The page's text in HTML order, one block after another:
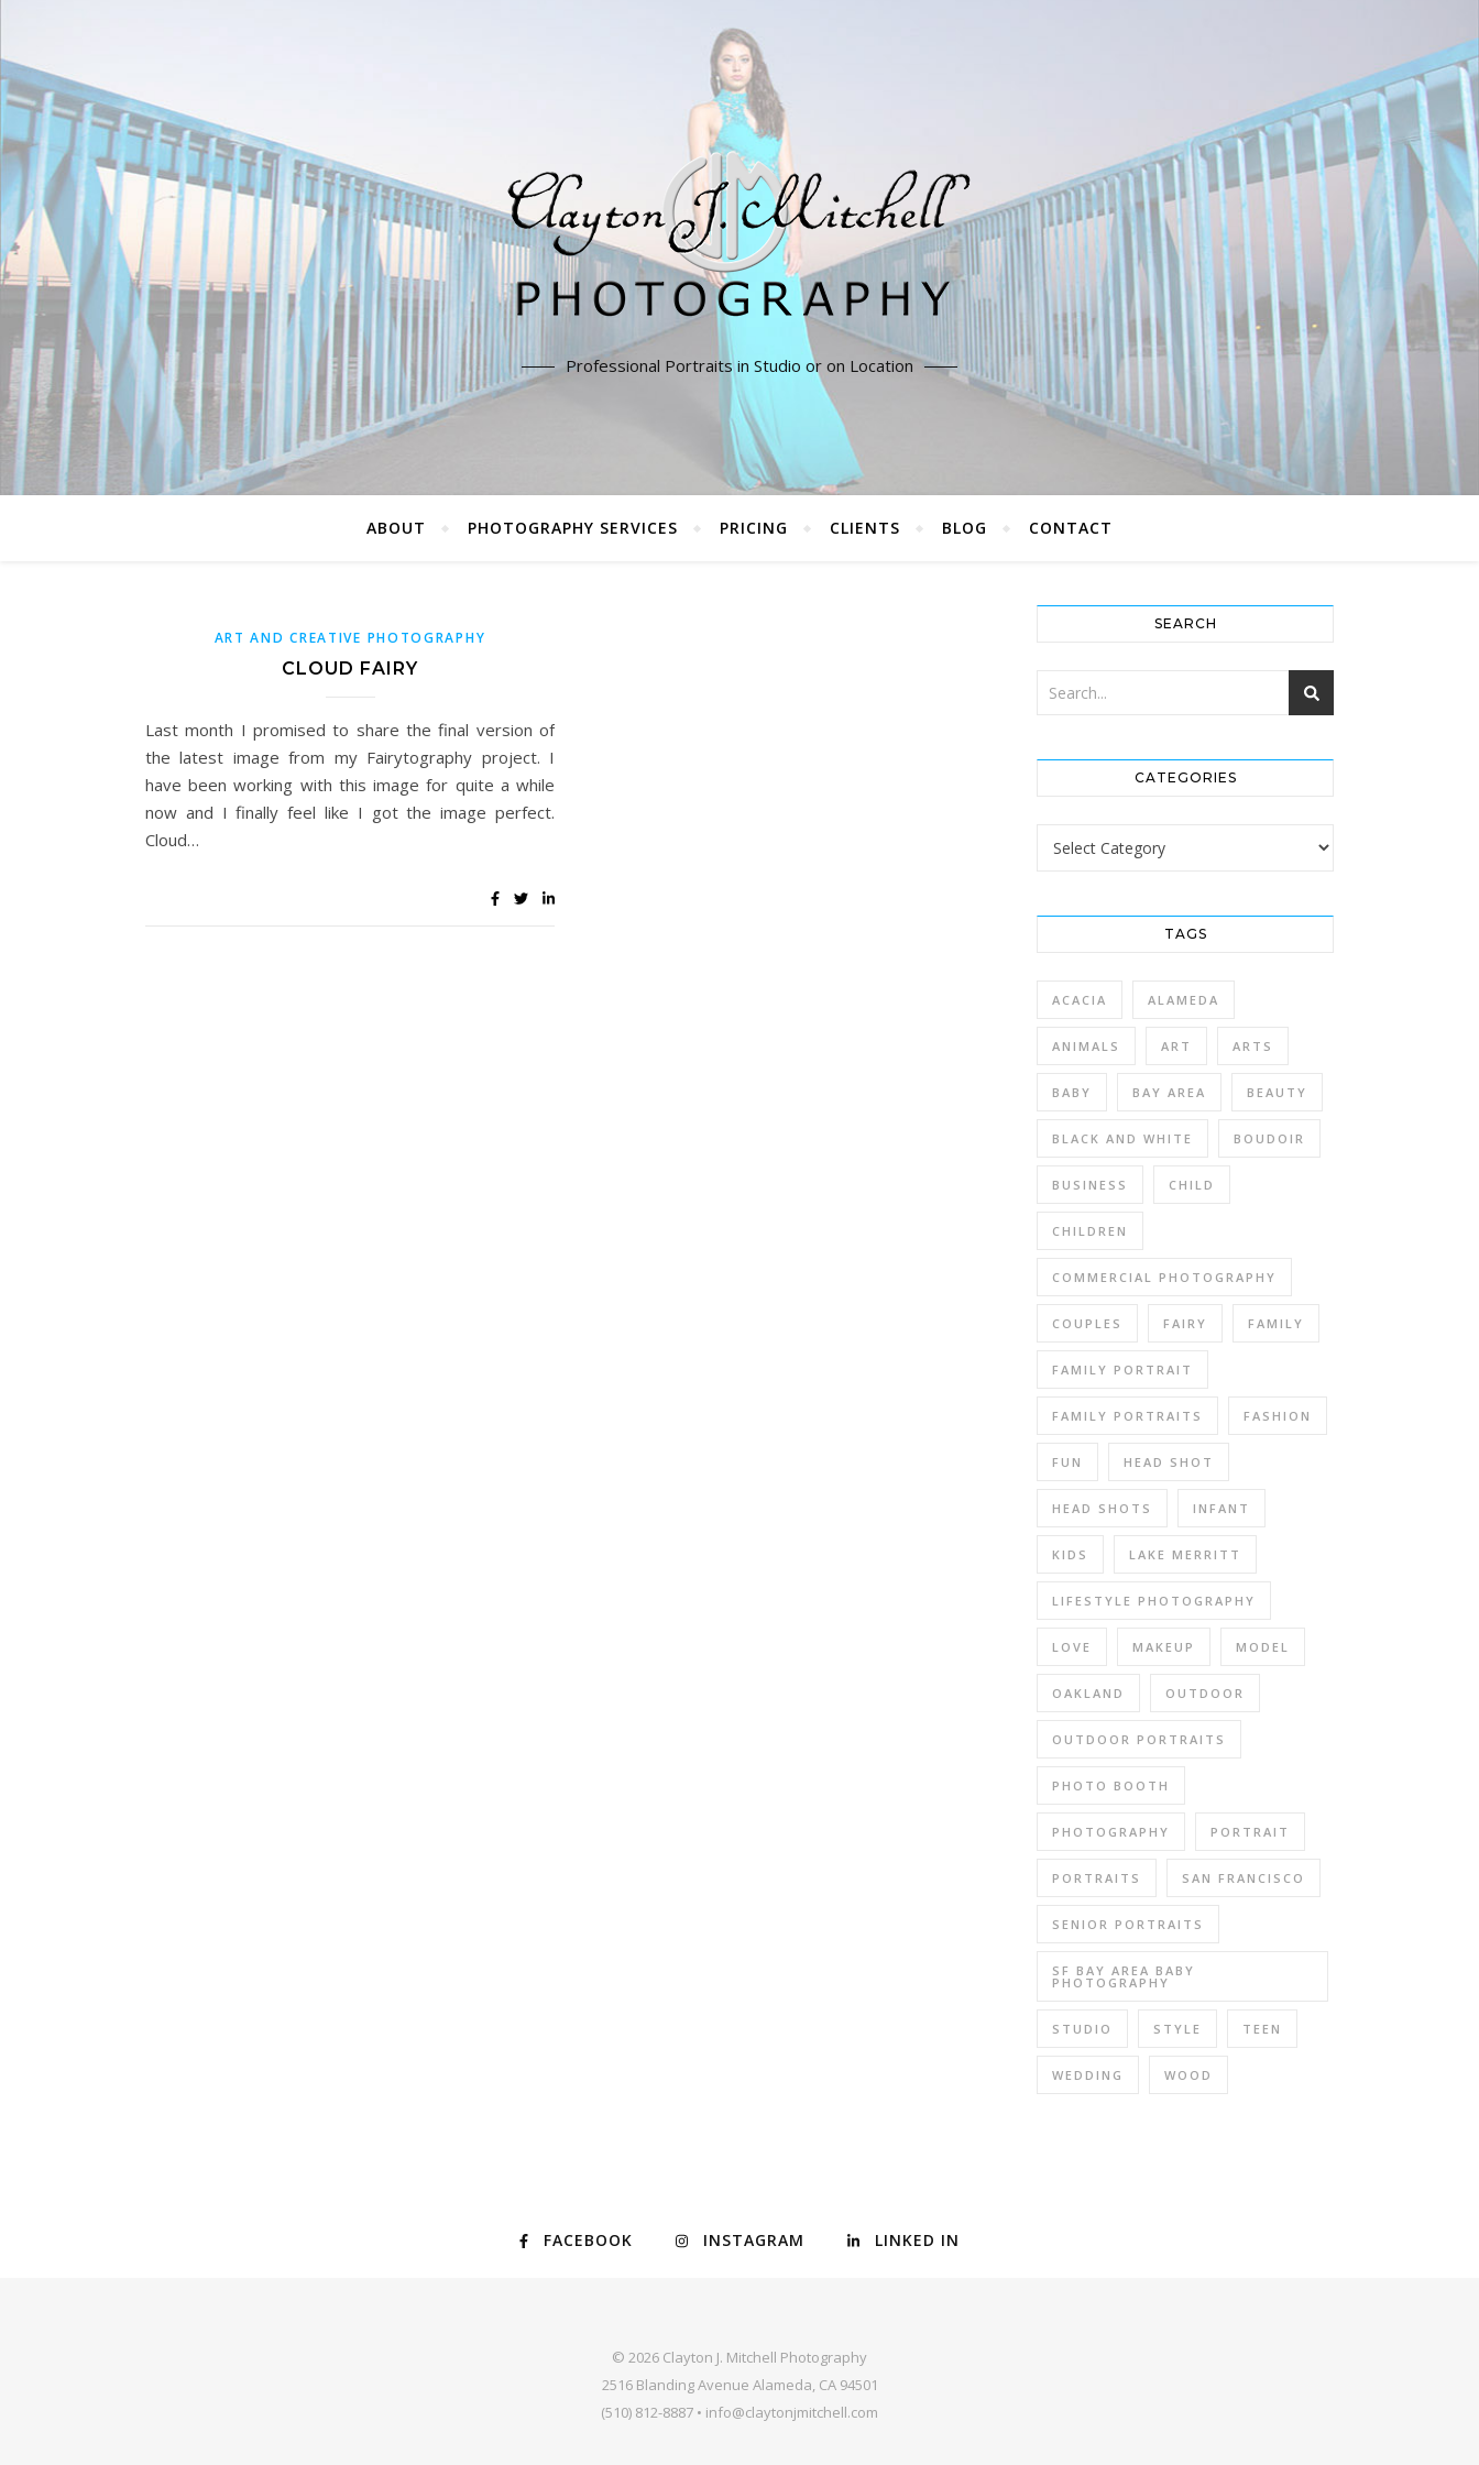
Professional Portraits in Studio or on Location
ABOUT PHOTOGRAPHY SERVICES PRICING CLIENTS BLOG CONTACT
ART AND CREATIVE PHOTOGRAPHY
CLOUD FAIRY
Last month I promised to share the final version of
the latest image from my Fairytography project. I
have been working with this image for quite a while
now and I finally feel like I got the image perfect.
Cloud…
SEARCH
CATEGORIES
Categories
TAGS
ACACIA ALAMEDA
ANIMALS ART ARTS
BABY BAY AREA BEAUTY
BLACK AND WHITE BOUDOIR
BUSINESS CHILD
CHILDREN
COMMERCIAL PHOTOGRAPHY
COUPLES FAIRY FAMILY
FAMILY PORTRAIT
FAMILY PORTRAITS FASHION
FUN HEAD SHOT
HEAD SHOTS INFANT
KIDS LAKE MERRITT
LIFESTYLE PHOTOGRAPHY
LOVE MAKEUP MODEL
OAKLAND OUTDOOR
OUTDOOR PORTRAITS
PHOTO BOOTH
PHOTOGRAPHY PORTRAIT
PORTRAITS SAN FRANCISCO
SENIOR PORTRAITS
SF BAY AREA BABY
PHOTOGRAPHY
STUDIO STYLE TEEN
WEDDING WOOD
FACEBOOK INSTAGRAM LINKED IN
© 2026 Clayton J. Mitchell Photography
2516 Blanding Avenue Alameda, CA 94501
(510) 812-8887 • info@claytonjmitchell.com